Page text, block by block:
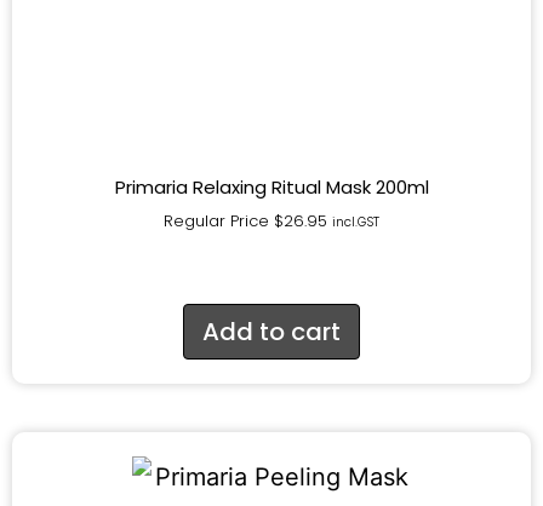
Primaria Relaxing Ritual Mask 200ml
Regular Price $26.95 incl.GST
Add to cart